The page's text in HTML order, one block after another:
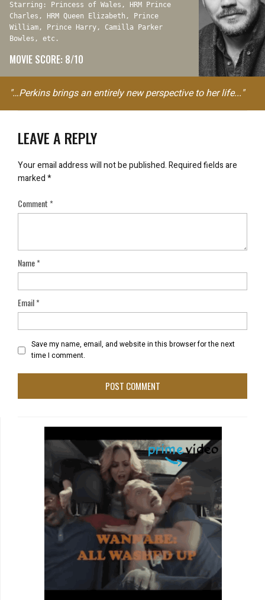
Starring: Princess of Wales, HRM Prince
Charles, HRM Queen Elizabeth, Prince
William, Prince Harry, Camilla Parker
Bowles, etc.
MOVIE SCORE: 8/10
"…Perkins brings an entirely new perspective to her life..."
LEAVE A REPLY
Your email address will not be published.Required fields are
marked*
Comment*
Name*
Email*
Save my name, email, and website in this browser for the next
time I comment.